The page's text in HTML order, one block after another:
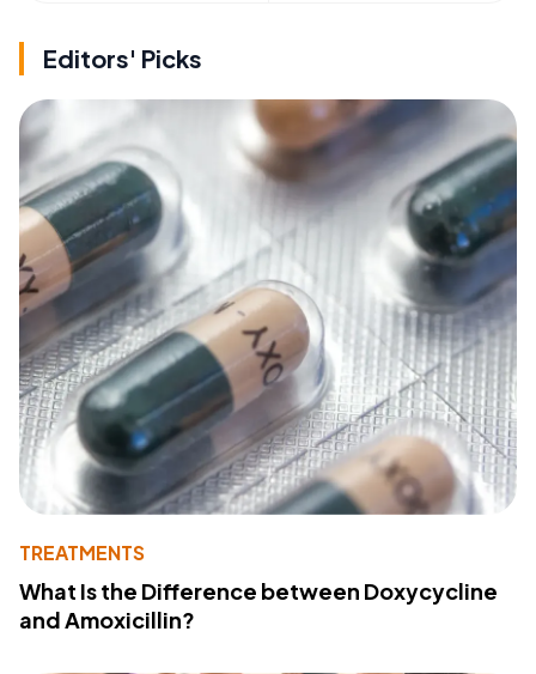
Editors' Picks
TREATMENTS
What Is the Difference between Doxycycline
and Amoxicillin?